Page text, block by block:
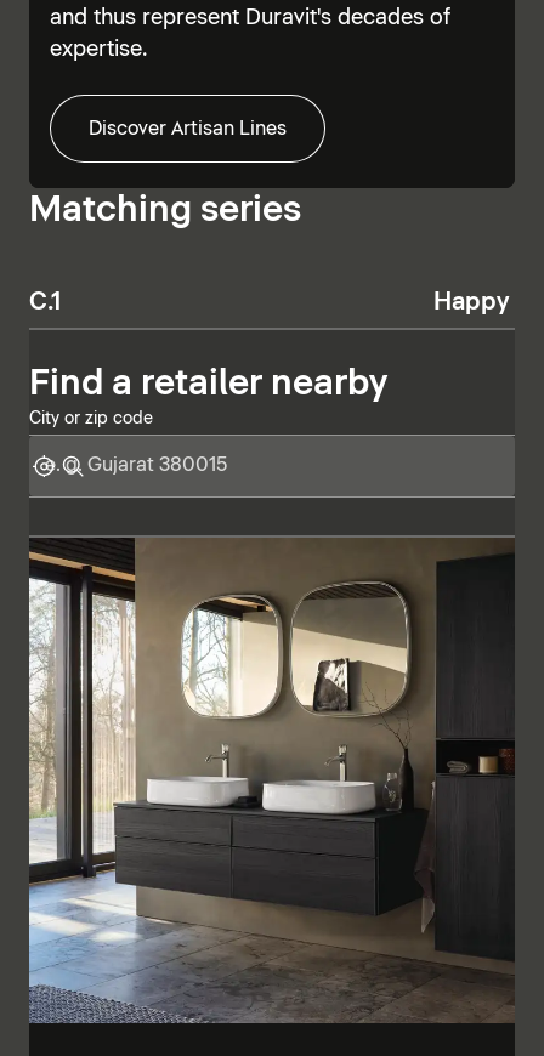
and thus represent Duravit's decades of
expertise.
Discover Artisan Lines
Matching series
C.1 Happy
Find a retailer nearby
City or zip code